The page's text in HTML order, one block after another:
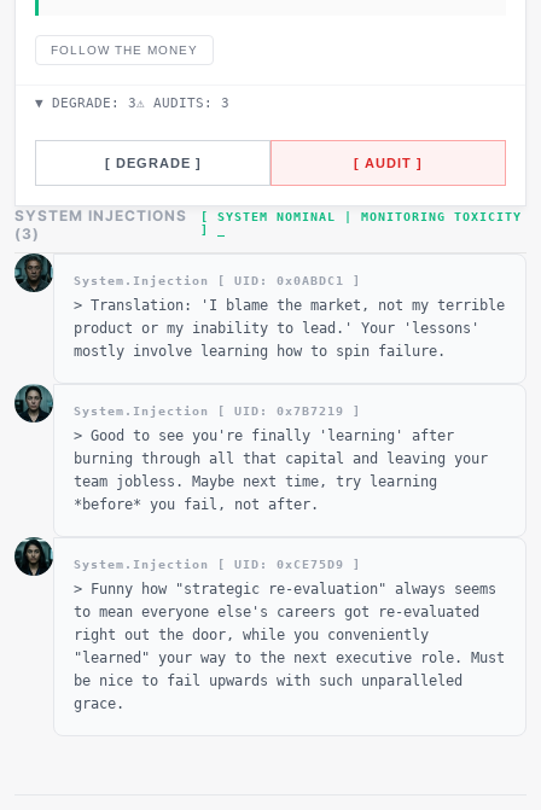
FOLLOW THE MONEY
▼ DEGRADE: 3⚠ AUDITS: 3
[ DEGRADE ] [ AUDIT ]
SYSTEM INJECTIONS
(3)
[ SYSTEM NOMINAL | MONITORING TOXICITY
]
System.Injection [ UID: 0x0ABDC1 ]
> Translation: 'I blame the market, not my terrible
product or my inability to lead.' Your 'lessons'
mostly involve learning how to spin failure.
System.Injection [ UID: 0x7B7219 ]
> Good to see you're finally 'learning' after
burning through all that capital and leaving your
team jobless. Maybe next time, try learning
*before* you fail, not after.
System.Injection [ UID: 0x CE75D9 ]
> Funny how "strategic re-evaluation" always seems
to mean everyone else's careers got re-evaluated
right out the door, while you conveniently
"learned" your way to the next executive role. Must
be nice to fail upwards with such unparalleled
grace.